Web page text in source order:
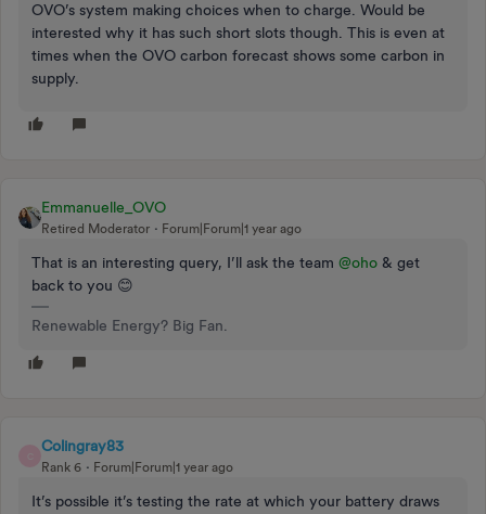
OVO’s system making choices when to charge. Would be
interested why it has such short slots though. This is even at
times when the OVO carbon forecast shows some carbon in
supply.
Emmanuelle_OVO
Retired Moderator Forum|Forum|1 year ago
That is an interesting query, I’ll ask the team ​ @oho & get
back to you 😊
Renewable Energy? Big Fan.
Colingray83
Rank 6 Forum|Forum|1 year ago
It’s possible it’s testing the rate at which your battery draws